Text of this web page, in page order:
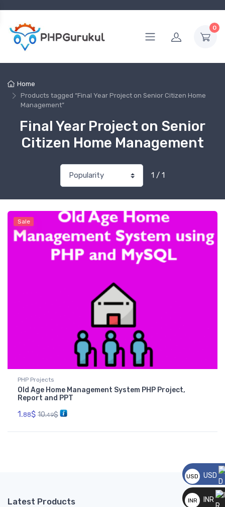
0
Home
Products tagged “Final Year Project on Senior Citizen Home
Management”
Final Year Project on Senior
Citizen Home Management
1 / 1
Sale
PHP Projects
Old Age Home Management System PHP Project,
Report and PPT
1.88$ 10.49$
Latest Products
USD
__
USD
INR
INR